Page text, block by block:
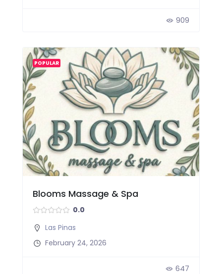
909
POPULAR
Blooms Massage & Spa
0.0
Las Pinas
February 24, 2026
647